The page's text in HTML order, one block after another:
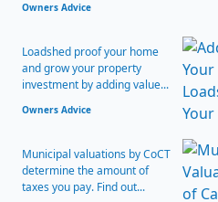
Owners Advice
Loadshed proof your home
and grow your property
investment by adding value...
Owners Advice
Municipal valuations by CoCT
determine the amount of
taxes you pay. Find out...